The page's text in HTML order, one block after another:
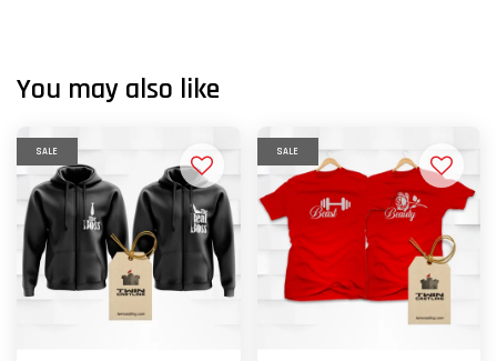
You may also like
SALE SALE